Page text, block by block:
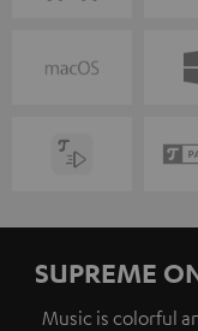
SUPREME
Music is colorful